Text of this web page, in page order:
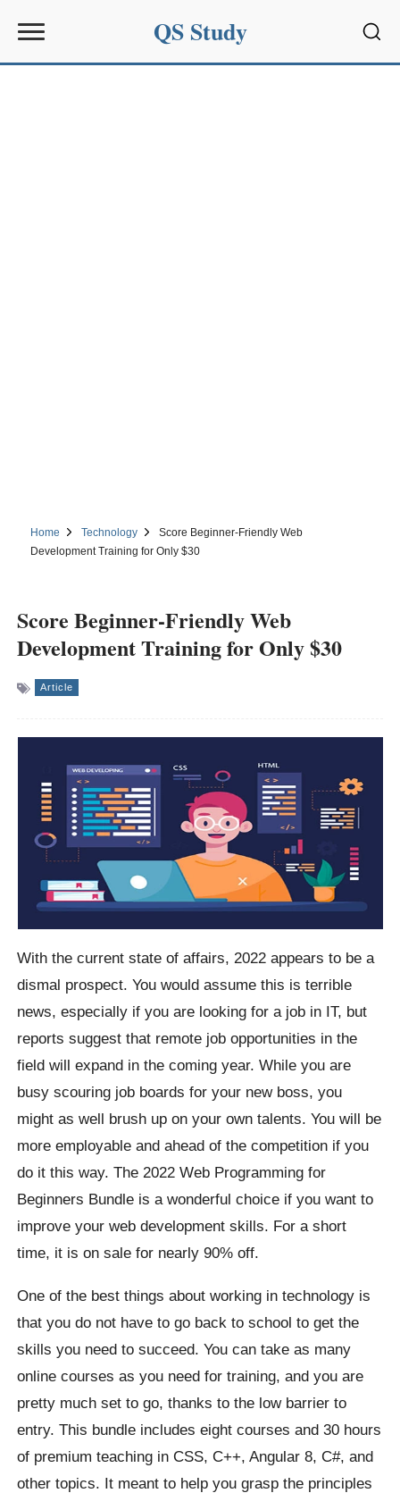
QS Study
Home Technology
Score Beginner-Friendly Web
Development Training for Only $30
Score Beginner-Friendly Web
Development Training for Only $30
Article
With the current state of affairs, 2022 appears to be a
dismal prospect. You would assume this is terrible
news, especially if you are looking for a job in IT, but
reports suggest that remote job opportunities in the
field will expand in the coming year. While you are
busy scouring job boards for your new boss, you
might as well brush up on your own talents. You will be
more employable and ahead of the competition if you
do it this way. The 2022 Web Programming for
Beginners Bundle is a wonderful choice if you want to
improve your web development skills. For a short
time, it is on sale for nearly 90% off.
One of the best things about working in technology is
that you do not have to go back to school to get the
skills you need to succeed. You can take as many
online courses as you need for training, and you are
pretty much set to go, thanks to the low barrier to
entry. This bundle includes eight courses and 30 hours
of premium teaching in CSS, C++, Angular 8, C#, and
other topics. It meant to help you grasp the principles